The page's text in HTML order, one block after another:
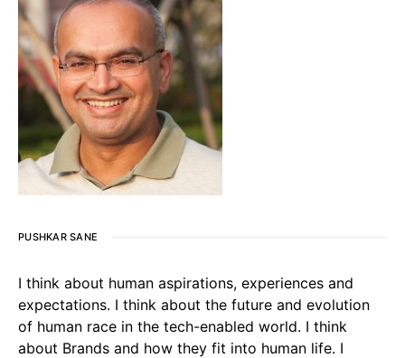
PUSHKAR SANE
I think about human aspirations, experiences and
expectations. I think about the future and evolution
of human race in the tech-enabled world. I think
about Brands and how they fit into human life. I